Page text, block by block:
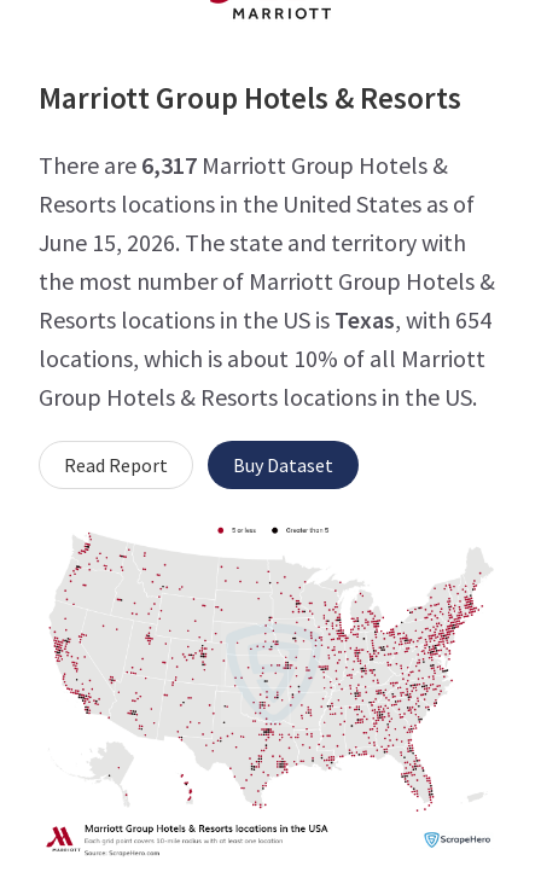
Marriott Group Hotels & Resorts
There are 6,317 Marriott Group Hotels &
Resorts locations in the United States as of
June 15, 2026. The state and territory with
the most number of Marriott Group Hotels &
Resorts locations in the US is Texas, with 654
locations, which is about 10% of all Marriott
Group Hotels & Resorts locations in the US.
Read Report Buy Dataset